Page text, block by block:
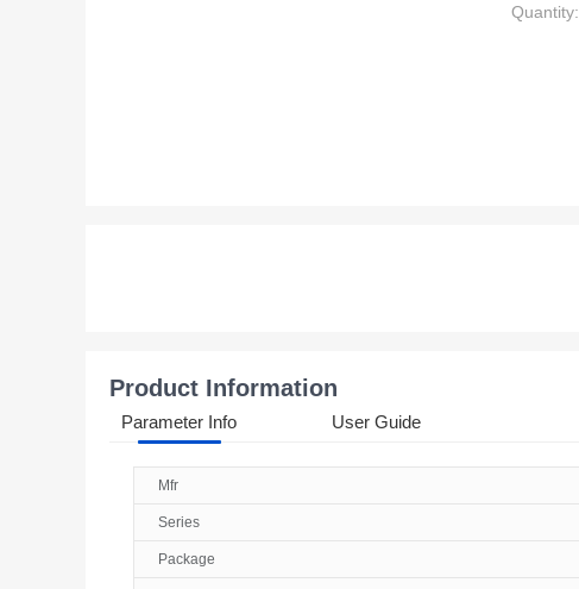
Quantity:
Product Information
Parameter Info User Guide
Mfr
Series
Package